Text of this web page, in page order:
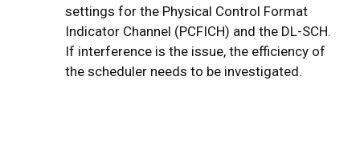
settings for the Physical Control Format
Indicator Channel (PCFICH) and the DL-SCH.
If interference is the issue, the efficiency of
the scheduler needs to be investigated.